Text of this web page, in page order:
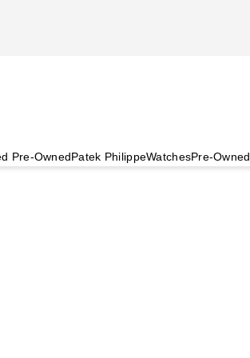
Pre-OwnedPatek PhilippeWatchesPre-Owned